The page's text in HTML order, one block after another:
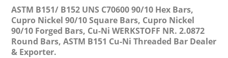
ASTM B151/ B152 UNS C70600 90/10 Hex Bars,
Cupro Nickel 90/10 Square Bars, Cupro Nickel
90/10 Forged Bars, Cu-Ni WERKSTOFF NR. 2.0872
Round Bars, ASTM B151 Cu-Ni Threaded Bar Dealer
& Exporter.